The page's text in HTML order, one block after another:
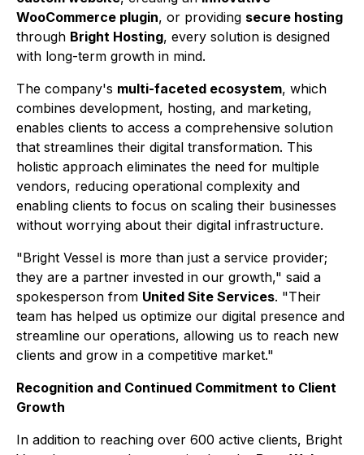
WooCommerce plugin, or providing secure hosting
through Bright Hosting, every solution is designed
with long-term growth in mind.
The company's multi-faceted ecosystem, which
combines development, hosting, and marketing,
enables clients to access a comprehensive solution
that streamlines their digital transformation. This
holistic approach eliminates the need for multiple
vendors, reducing operational complexity and
enabling clients to focus on scaling their businesses
without worrying about their digital infrastructure.
"Bright Vessel is more than just a service provider;
they are a partner invested in our growth," said a
spokesperson from United Site Services. "Their
team has helped us optimize our digital presence and
streamline our operations, allowing us to reach new
clients and grow in a competitive market."
Recognition and Continued Commitment to Client
Growth
In addition to reaching over 600 active clients, Bright